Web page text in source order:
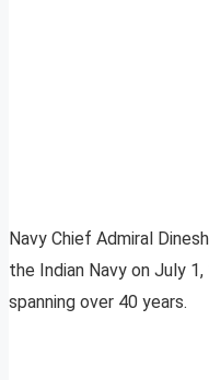
Navy Chief Admiral
the Indian Navy on July
spanning over 40 years.